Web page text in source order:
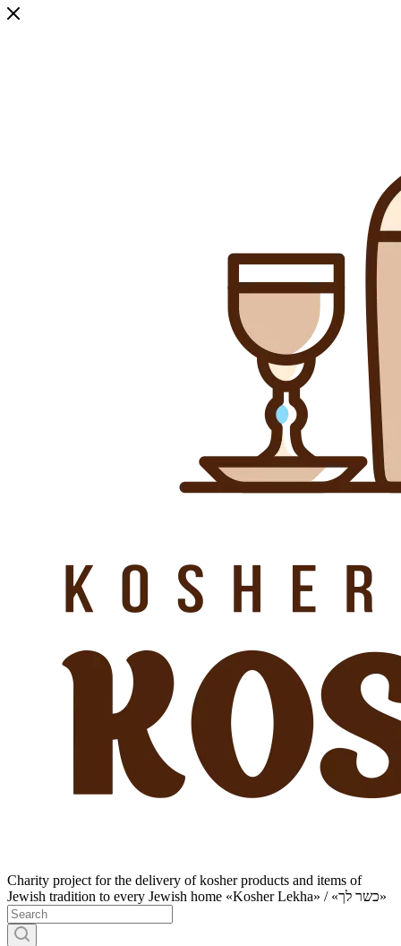
Charity project for the delivery of kosher products and items of
Jewish tradition to every Jewish home «Kosher Lekha» / «כשר לך»